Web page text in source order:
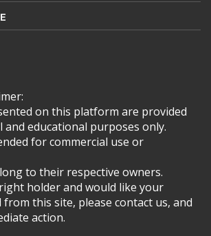
on this platform are provided
educational purposes only.
for commercial use or
to their respective owners.
holder and would like your
this site, please contact us, and
action.